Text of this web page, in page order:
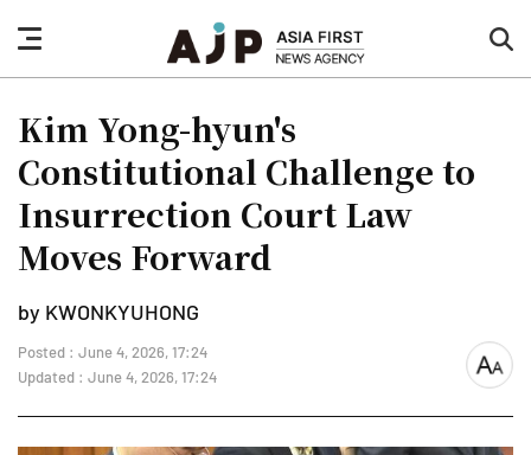
nav
button
Kim Yong-hyun's
Constitutional Challenge to
Insurrection Court Law
Moves Forward
by KWONKYUHONG
Posted : June 4, 2026, 17:24
Updated : June 4, 2026, 17:24
font